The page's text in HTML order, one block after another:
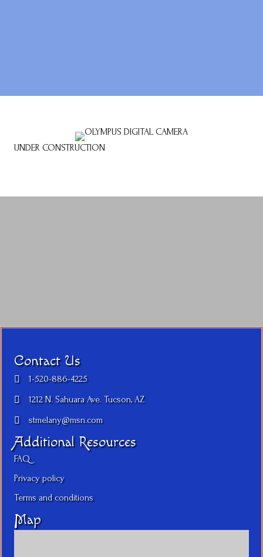
UNDER CONSTRUCTION
Contact Us
1-520-886-4225
1212 N. Sahuara Ave. Tucson, AZ
stmelany@msn.com
Additional Resources
FAQ
Privacy policy
Terms and conditions
Map